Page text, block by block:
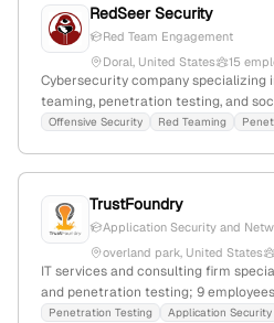
RedSeer Security
Red Team Engagement
Doral, United States
15
Cybersecurity company specializing
teaming, penetration testing, and
employees with 7.1% YoY growth;
Offensive Security Red Teaming
TrustFoundry
Application Security and
overland park, United States
IT services and consulting firm
and penetration testing; 9
headquartered in Overland Park,
Penetration Testing Application Security